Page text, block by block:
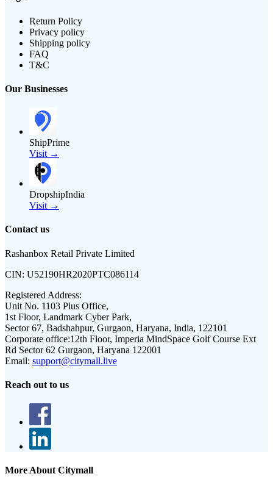
Return Policy
Privacy policy
Shipping policy
FAQ
T&C
Our Businesses
ShipPrime
Visit →
DropshipIndia
Visit →
Contact us
Rashanbox Retail Private Limited
CIN: U52190HR2020PTC086114
Registered Address:
Unit No. 1103 Plus Office,
1st Floor, Landmark Cyber Park,
Sector 67, Badshahpur, Gurgaon, Haryana, India, 122101
Corporate office:12th Floor, Imperia MindSpace Golf Course Ext
Rd Sector 62 Gurgaon, Haryana 122001
Email: support@citymall.live
Reach out to us
More About Citymall